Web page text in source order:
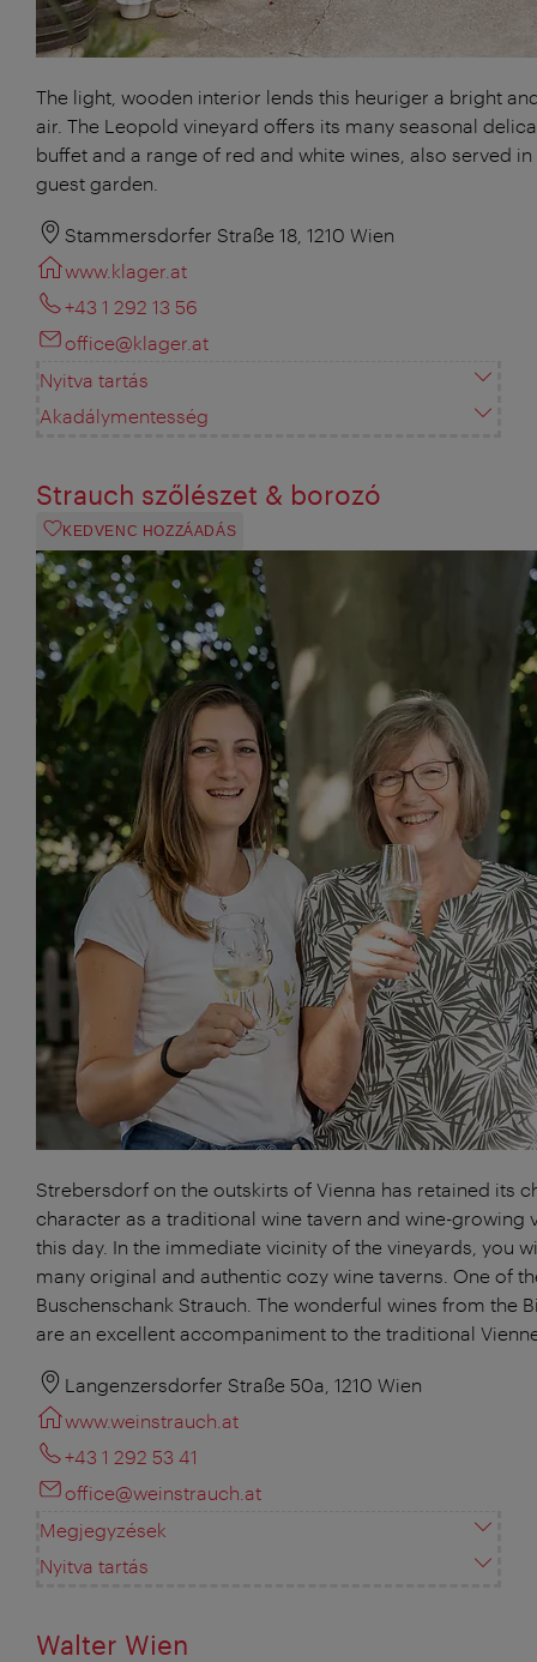
The light, wooden interior lends this heuriger a bright
air. The Leopold vineyard offers its many seasonal
buffet and a range of red and white wines, also served
guest garden.
Stammersdorfer Straße 18, 1210 Wien
www.klager.at
+43 1 292 13 56
office@klager.at
Nyitva tartás
Akadálymentesség
Strauch szőlészet & borozó
KEDVENC HOZZÁADÁS
Strebersdorf on the outskirts of Vienna has retained its
character as a traditional wine tavern and wine-growing
this day. In the immediate vicinity of the vineyards, you
many original and authentic cozy wine taverns. One of
Buschenschank Strauch. The wonderful wines from the
are an excellent accompaniment to the traditional
Langenzersdorfer Straße 50a, 1210 Wien
www.weinstrauch.at
+43 1 292 53 41
office@weinstrauch.at
Megjegyzések
Nyitva tartás
Walter Wien